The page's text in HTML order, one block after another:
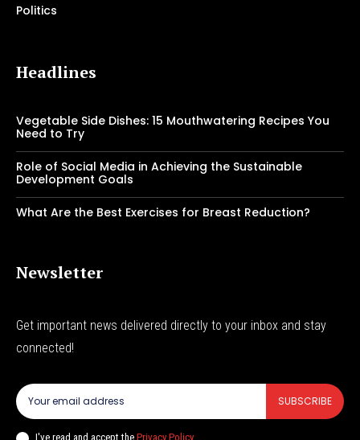
Politics
Headlines
Vegetable Side Dishes: 15 Mouthwatering Recipes You
Need to Try
Role of Social Media in Achieving the Sustainable
Development Goals
What Are the Best Exercises for Breast Reduction?
Newsletter
Get important news delivered directly to your inbox and stay
connected!
SUBSCRIBE
I've read and accept the Privacy Policy.